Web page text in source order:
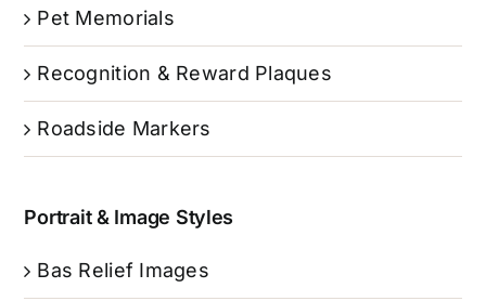
Pet Memorials
Recognition & Reward Plaques
Roadside Markers
Portrait & Image Styles
Bas Relief Images